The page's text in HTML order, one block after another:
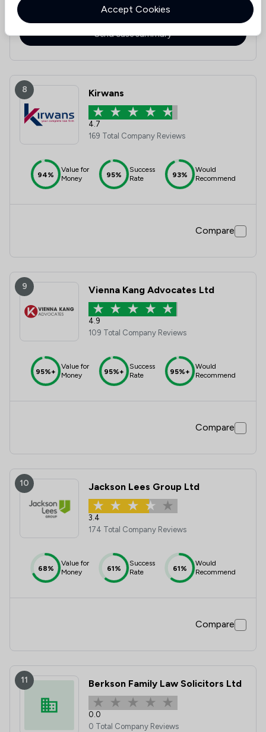
Send case summary
8 Kirwans
4.7
169 Total Company Reviews
94%
Value for
Money
95%
Success
Rate
93%
Would
Recommend
Compare
9 Vienna Kang Advocates Ltd
4.9
109 Total Company Reviews
95%+
Value for
Money
95%+
Success
Rate
95%+
Would
Recommend
Compare
10 Jackson Lees Group Ltd
3.4
174 Total Company Reviews
68%
Value for
Money
61%
Success
Rate
61%
Would
Recommend
Compare
11 Berkson Family Law Solicitors Ltd
0.0
0 Total Company Reviews
Accept Cookies